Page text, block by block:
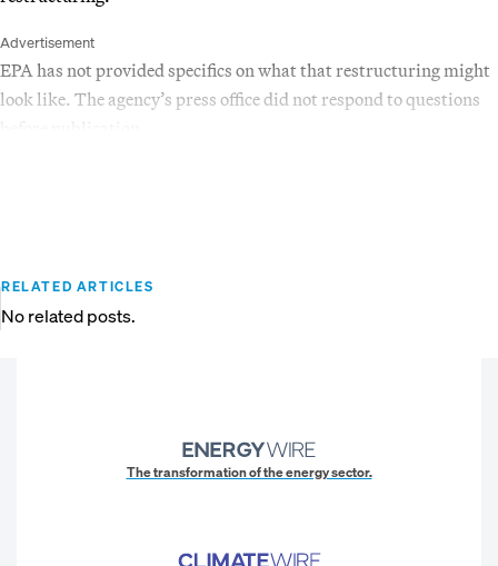
Advertisement
EPA has not provided specifics on what that restructuring might
look like. The agency’s press office did not respond to questions
RELATED ARTICLES
No related posts.
The transformation of the energy sector.